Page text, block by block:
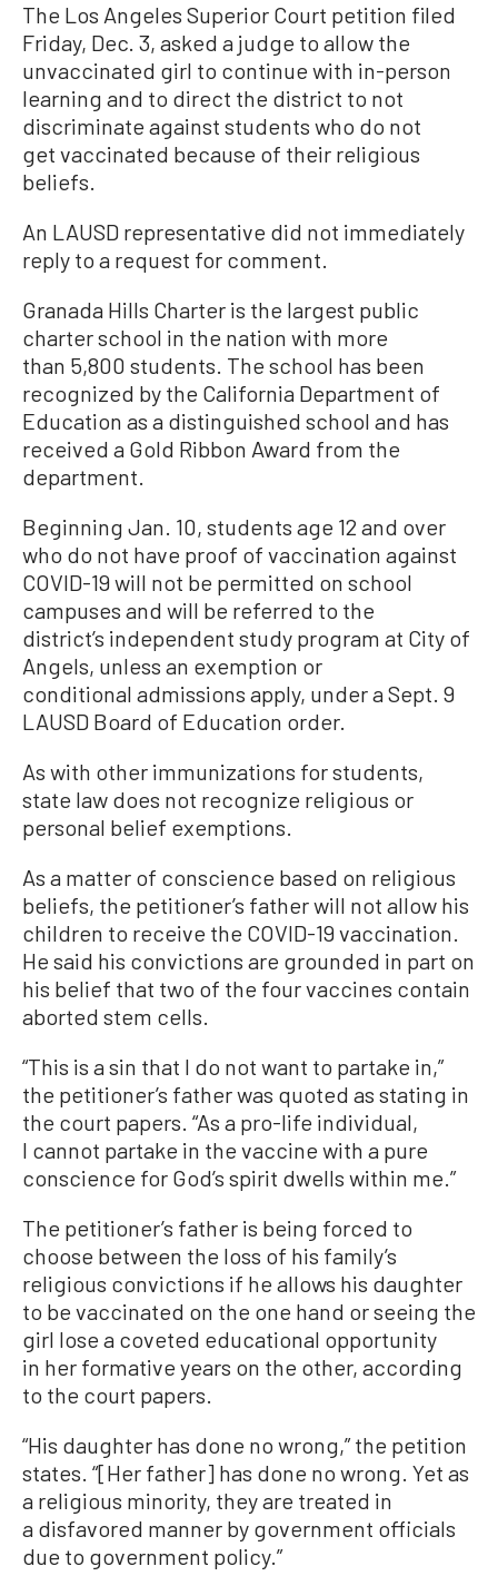
The Los Angeles Superior Court petition filed
Friday, Dec. 3, asked a judge to allow the
unvaccinated girl to continue with in-person
learning and to direct the district to not
discriminate against students who do not
get vaccinated because of their religious
beliefs.
An LAUSD representative did not immediately
reply to a request for comment.
Granada Hills Charter is the largest public
charter school in the nation with more
than 5,800 students. The school has been
recognized by the California Department of
Education as a distinguished school and has
received a Gold Ribbon Award from the
department.
Beginning Jan. 10, students age 12 and over
who do not have proof of vaccination against
COVID-19 will not be permitted on school
campuses and will be referred to the
district’s independent study program at City of
Angels, unless an exemption or
conditional admissions apply, under a Sept. 9
LAUSD Board of Education order.
As with other immunizations for students,
state law does not recognize religious or
personal belief exemptions.
As a matter of conscience based on religious
beliefs, the petitioner’s father will not allow his
children to receive the COVID-19 vaccination.
He said his convictions are grounded in part on
his belief that two of the four vaccines contain
aborted stem cells.
“This is a sin that I do not want to partake in,”
the petitioner’s father was quoted as stating in
the court papers. “As a pro-life individual,
I cannot partake in the vaccine with a pure
conscience for God’s spirit dwells within me.”
The petitioner’s father is being forced to
choose between the loss of his family’s
religious convictions if he allows his daughter
to be vaccinated on the one hand or seeing the
girl lose a coveted educational opportunity
in her formative years on the other, according
to the court papers.
“His daughter has done no wrong,” the petition
states. “[Her father] has done no wrong. Yet as
a religious minority, they are treated in
a disfavored manner by government officials
due to government policy.”